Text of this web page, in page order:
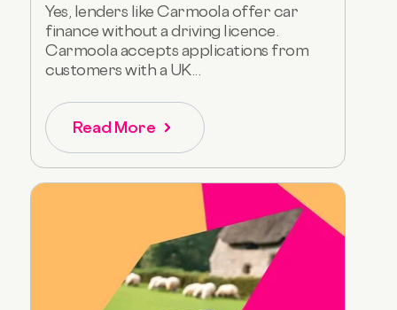
Yes, lenders like Carmoola offer car
finance without a driving licence.
Carmoola accepts applications from
customers with a UK...
Read More